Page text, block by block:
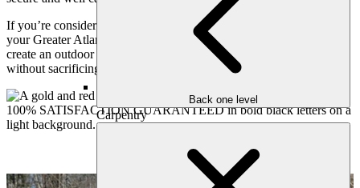
Back one level
Carpentry
If you’re considering pool covers or enhanced safety features for
your Greater Atlanta home, Outdoor Makeover is ready to help you
create an outdoor space that feels both welcoming and reassuring,
without sacrificing beauty or comfort.